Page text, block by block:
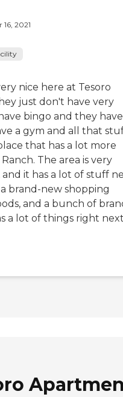
16, 2021
nice here at Tesoro
just don't have very
bingo and they have
a gym and all that
that has a lot more
The area is very
it has a lot of stuff
brand-new shopping
and a bunch of
a lot of things right